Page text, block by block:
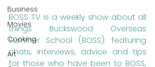
Business
Movies
Cooking
Art
BOSS TV is a weekly show about all
things Buckswood Overseas
Summer School (BOSS) featuring
chats, interviews, advice and tips
for those who have been to BOSS,